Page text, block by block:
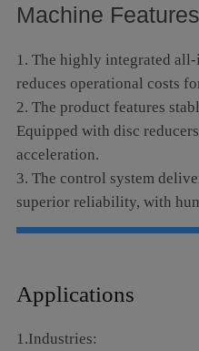
Machine Features
1. The highly integrated
reduces operational costs
2. The product features
Equipped with disc
acceleration.
3. The control system
superior reliability, with
operation.
intelligent monitoring
5. Adopting a dual-drive
Applications
1.Industries: